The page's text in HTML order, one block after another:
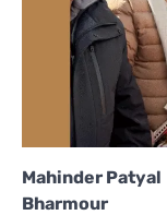
Mahinder Patyal
Bharmour